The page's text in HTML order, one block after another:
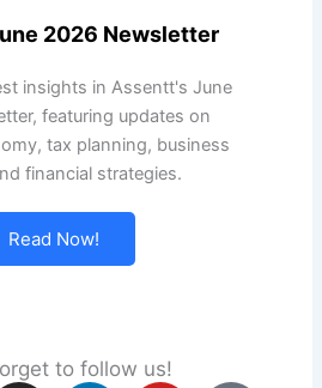
2026 Newsletter
insights in Assentt's June
featuring updates on
tax planning, business
financial strategies.
Read Now!
to follow us!